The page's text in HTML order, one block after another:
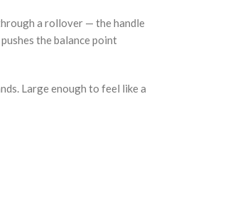
a rollover — the handle
the balance point
Large enough to feel like a